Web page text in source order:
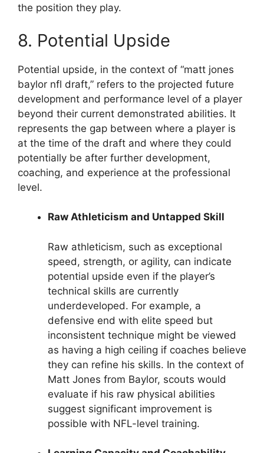
the position they play.
8. Potential Upside
Potential upside, in the context of “matt jones
baylor nfl draft,” refers to the projected future
development and performance level of a player
beyond their current demonstrated abilities. It
represents the gap between where a player is
at the time of the draft and where they could
potentially be after further development,
coaching, and experience at the professional
level.
Raw Athleticism and Untapped Skill
Raw athleticism, such as exceptional
speed, strength, or agility, can indicate
potential upside even if the player’s
technical skills are currently
underdeveloped. For example, a
defensive end with elite speed but
inconsistent technique might be viewed
as having a high ceiling if coaches believe
they can refine his skills. In the context of
Matt Jones from Baylor, scouts would
evaluate if his raw physical abilities
suggest significant improvement is
possible with NFL-level training.